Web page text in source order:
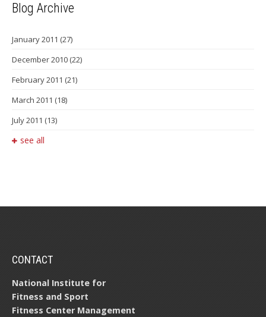
Blog Archive
January 2011 (27)
December 2010 (22)
February 2011 (21)
March 2011 (18)
July 2011 (13)
see all
CONTACT
National Institute for
Fitness and Sport
Fitness Center Management